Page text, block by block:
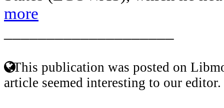
more
This publication was posted on
article seemed interesting to our editor.